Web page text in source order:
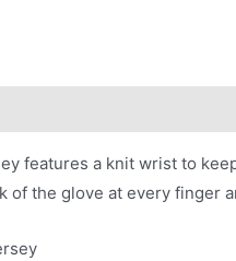
features a knit wrist to
of the glove at every finger